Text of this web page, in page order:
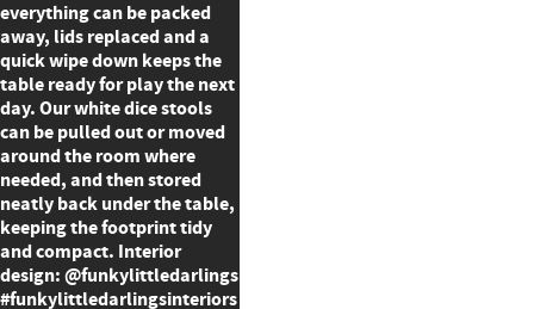
everything can be packed
away, lids replaced and a
quick wipe down keeps the
table ready for play the next
day. Our white dice stools
can be pulled out or moved
around the room where
needed, and then stored
neatly back under the table,
keeping the footprint tidy
and compact. Interior
design: @funkylittledarlings
#funkylittledarlingsinteriors